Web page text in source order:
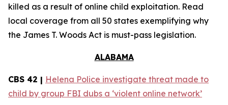
killed as a result of online child exploitation. Read
local coverage from all 50 states exemplifying why
the James T. Woods Act is must-pass legislation.
ALABAMA
CBS 42 | Helena Police investigate threat made to
child by group FBI dubs a ‘violent online network’